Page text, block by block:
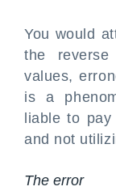
You would
the
values,
is a
liable to
and not
The error